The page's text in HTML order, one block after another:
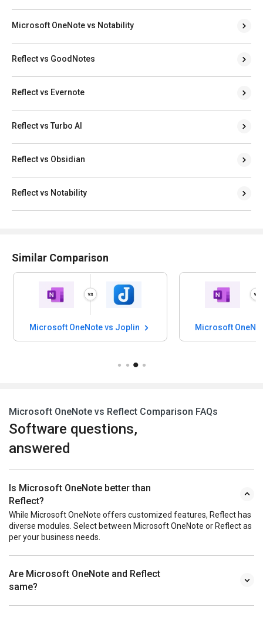
Microsoft OneNote vs Notability
Reflect vs GoodNotes
Reflect vs Evernote
Reflect vs Turbo AI
Reflect vs Obsidian
Reflect vs Notability
Similar Comparison
Microsoft OneNote vs Joplin Microsoft
Microsoft OneNote vs Reflect Comparison FAQs
Software questions,
answered
Is Microsoft OneNote better than
Reflect?
While Microsoft OneNote offers customized features, Reflect has
diverse modules. Select between Microsoft OneNote or Reflect as
per your business needs.
Are Microsoft OneNote and Reflect
same?